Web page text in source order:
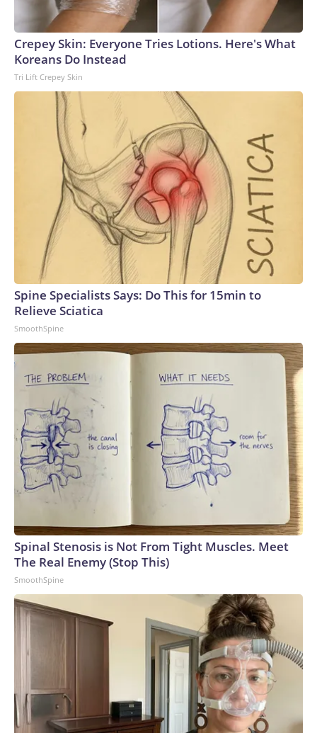
Crepey Skin: Everyone Tries Lotions. Here's What
Koreans Do Instead
Tri Lift Crepey Skin
Spine Specialists Says: Do This for 15min to
Relieve Sciatica
SmoothSpine
Spinal Stenosis is Not From Tight Muscles. Meet
The Real Enemy (Stop This)
SmoothSpine